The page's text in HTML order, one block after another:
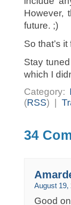
However,
future. ;)
So that’s
Stay
which I
Category:
(RSS) |
34
August 19,
Good